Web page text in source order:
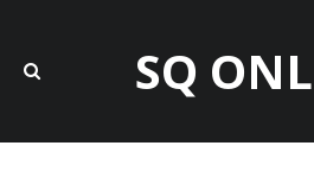
SQ